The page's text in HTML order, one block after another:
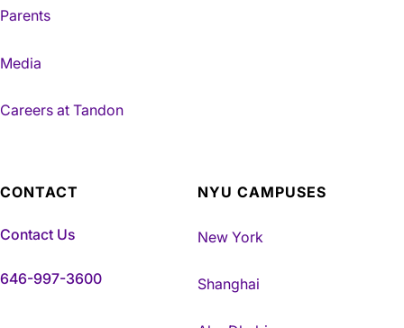
Parents
Media
Careers at Tandon
CONTACT
Contact Us
646-997-3600
NYU CAMPUSES
New York
Shanghai